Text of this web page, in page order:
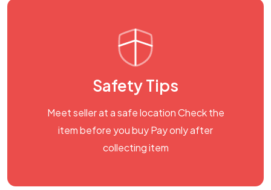
Safety Tips
Meet seller at a safe location Check the
item before you buy Pay only after
collecting item